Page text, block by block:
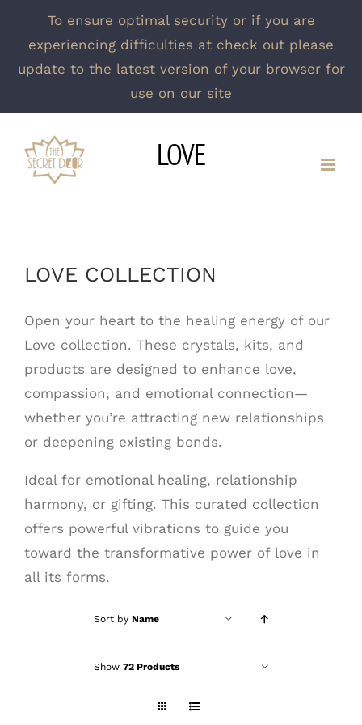
To ensure optimal security or if you are
experiencing difficulties at check out please
update to the latest version of your browser for
use on our site
content
LOVE
LOVE COLLECTION
Open your heart to the healing energy of our
Love collection. These crystals, kits, and
products are designed to enhance love,
compassion, and emotional connection—
whether you’re attracting new relationships
or deepening existing bonds.
Ideal for emotional healing, relationship
harmony, or gifting. This curated collection
offers powerful vibrations to guide you
toward the transformative power of love in
all its forms.
Sort by Name
Show 72 Products